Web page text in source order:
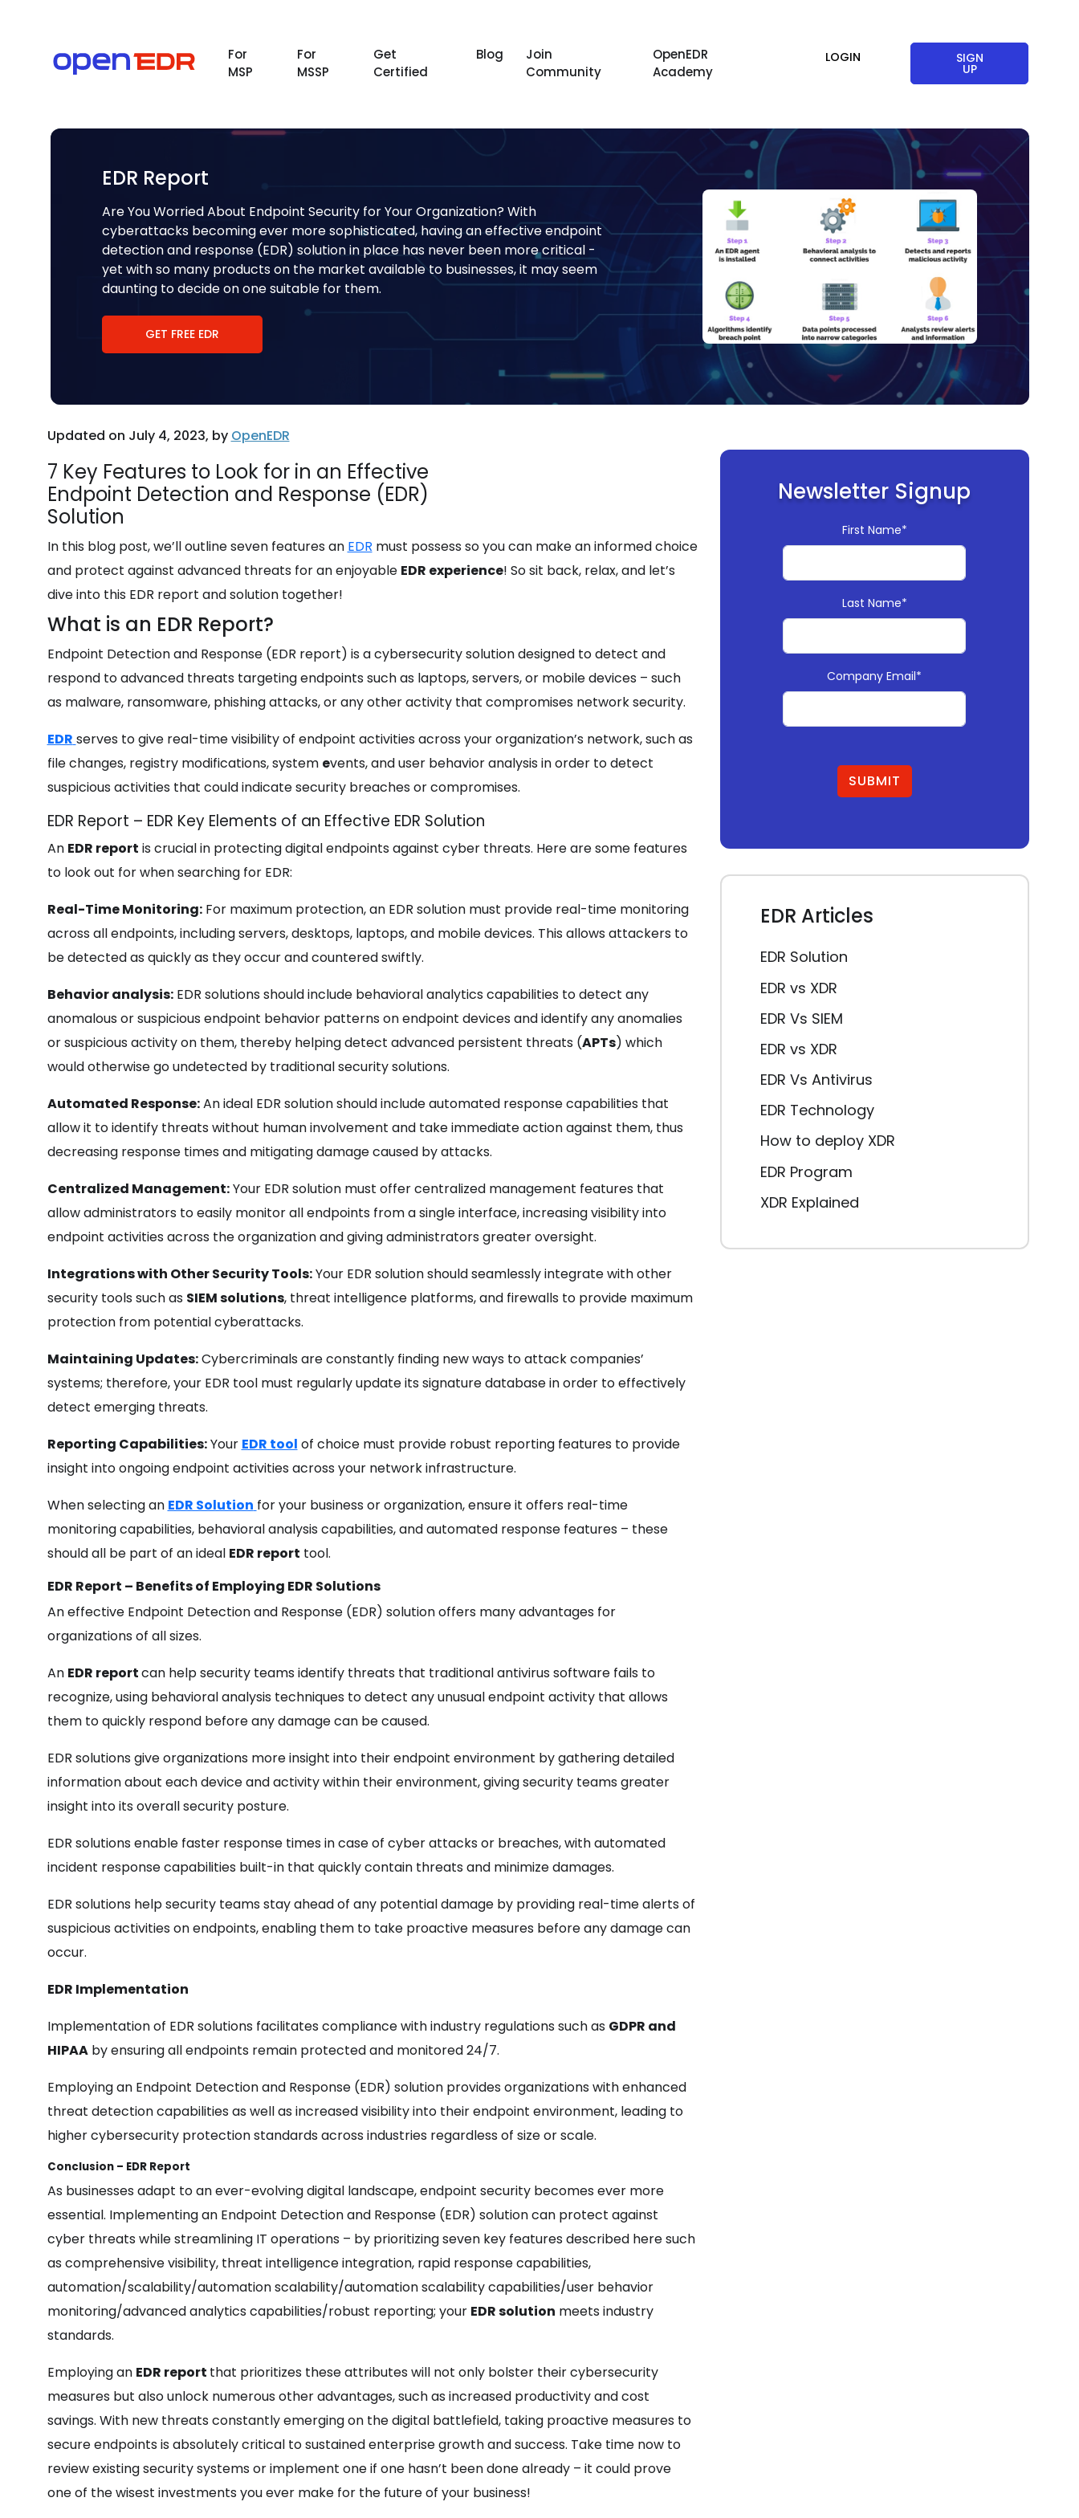
For
MSP
For
MSSP
Get
Certified
Blog
Join
Community
OpenEDR
Academy
LOGIN SIGN
UP
EDR Report
Are You Worried About Endpoint Security for Your Organization? With
cyberattacks becoming ever more sophisticated, having an effective endpoint
detection and response (EDR) solution in place has never been more critical -
yet with so many products on the market available to businesses, it may seem
daunting to decide on one suitable for them.
GET FREE EDR
Updated on July 4, 2023, by OpenEDR
7 Key Features to Look for in an Effective
Endpoint Detection and Response (EDR)
Solution
In this blog post, we’ll outline seven features an EDR must possess so you can make an informed choice
and protect against advanced threats for an enjoyable EDR experience! So sit back, relax, and let’s
dive into this EDR report and solution together!
What is an EDR Report?
Endpoint Detection and Response (EDR report) is a cybersecurity solution designed to detect and
respond to advanced threats targeting endpoints such as laptops, servers, or mobile devices – such
as malware, ransomware, phishing attacks, or any other activity that compromises network security.
EDR serves to give real-time visibility of endpoint activities across your organization’s network, such as
file changes, registry modifications, system events, and user behavior analysis in order to detect
suspicious activities that could indicate security breaches or compromises.
EDR Report – EDR Key Elements of an Effective EDR Solution
An EDR report is crucial in protecting digital endpoints against cyber threats. Here are some features
to look out for when searching for EDR:
Real-Time Monitoring:For maximum protection, an EDR solution must provide real-time monitoring
across all endpoints, including servers, desktops, laptops, and mobile devices. This allows attackers to
be detected as quickly as they occur and countered swiftly.
Behavior analysis:EDR solutions should include behavioral analytics capabilities to detect any
anomalous or suspicious endpoint behavior patterns on endpoint devices and identify any anomalies
or suspicious activity on them, thereby helping detect advanced persistent threats (APTs) which
would otherwise go undetected by traditional security solutions.
Automated Response:An ideal EDR solution should include automated response capabilities that
allow it to identify threats without human involvement and take immediate action against them, thus
decreasing response times and mitigating damage caused by attacks.
Centralized Management:Your EDR solution must offer centralized management features that
allow administrators to easily monitor all endpoints from a single interface, increasing visibility into
endpoint activities across the organization and giving administrators greater oversight.
Integrations with Other Security Tools:Your EDR solution should seamlessly integrate with other
security tools such as SIEM solutions, threat intelligence platforms, and firewalls to provide maximum
protection from potential cyberattacks.
Maintaining Updates:Cybercriminals are constantly finding new ways to attack companies’
systems; therefore, your EDR tool must regularly update its signature database in order to effectively
detect emerging threats.
Reporting Capabilities:Your EDR tool of choice must provide robust reporting features to provide
insight into ongoing endpoint activities across your network infrastructure.
When selecting an EDR Solution for your business or organization, ensure it offers real-time
monitoring capabilities, behavioral analysis capabilities, and automated response features – these
should all be part of an ideal EDR report tool.
EDR Report – Benefits of Employing EDR Solutions
An effective Endpoint Detection and Response (EDR) solution offers many advantages for
organizations of all sizes.
An EDR reportcan help security teams identify threats that traditional antivirus software fails to
recognize, using behavioral analysis techniques to detect any unusual endpoint activity that allows
them to quickly respond before any damage can be caused.
EDR solutions give organizations more insight into their endpoint environment by gathering detailed
information about each device and activity within their environment, giving security teams greater
insight into its overall security posture.
EDR solutions enable faster response times in case of cyber attacks or breaches, with automated
incident response capabilities built-in that quickly contain threats and minimize damages.
EDR solutions help security teams stay ahead of any potential damage by providing real-time alerts of
suspicious activities on endpoints, enabling them to take proactive measures before any damage can
occur.
EDR Implementation
Implementation of EDR solutions facilitates compliance with industry regulations such as GDPR and
HIPAAby ensuring all endpoints remain protected and monitored 24/7.
Employing an Endpoint Detection and Response (EDR) solution provides organizations with enhanced
threat detection capabilities as well as increased visibility into their endpoint environment, leading to
higher cybersecurity protection standards across industries regardless of size or scale.
Conclusion – EDR Report
As businesses adapt to an ever-evolving digital landscape, endpoint security becomes ever more
essential. Implementing an Endpoint Detection and Response (EDR) solution can protect against
cyber threats while streamlining IT operations – by prioritizing seven key features described here such
as comprehensive visibility, threat intelligence integration, rapid response capabilities,
automation/scalability/automation scalability/automation scalability capabilities/user behavior
monitoring/advanced analytics capabilities/robust reporting; your EDR solution meets industry
standards.
Employing an EDR report that prioritizes these attributes will not only bolster their cybersecurity
measures but also unlock numerous other advantages, such as increased productivity and cost
savings. With new threats constantly emerging on the digital battlefield, taking proactive measures to
secure endpoints is absolutely critical to sustained enterprise growth and success. Take time now to
review existing security systems or implement one if one hasn’t been done already – it could prove
one of the wisest investments you ever make for the future of your business!
Newsletter Signup
First Name*
Last Name*
Company Email*
SUBMIT
EDR Articles
EDR Solution
EDR vs XDR
EDR Vs SIEM
EDR vs XDR
EDR Vs Antivirus
EDR Technology
How to deploy XDR
EDR Program
XDR Explained